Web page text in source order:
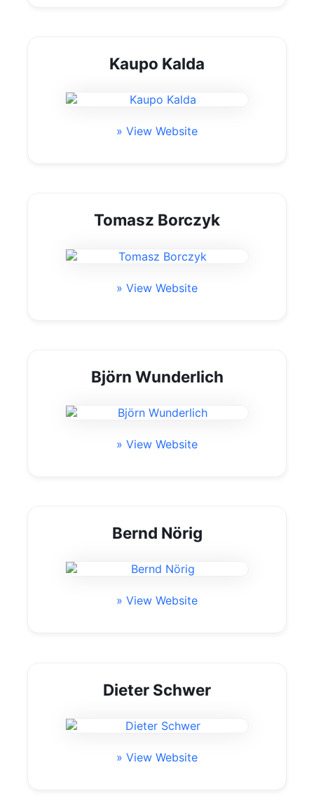
Kaupo Kalda
» View Website
Tomasz Borczyk
» View Website
Björn Wunderlich
» View Website
Bernd Nörig
» View Website
Dieter Schwer
» View Website